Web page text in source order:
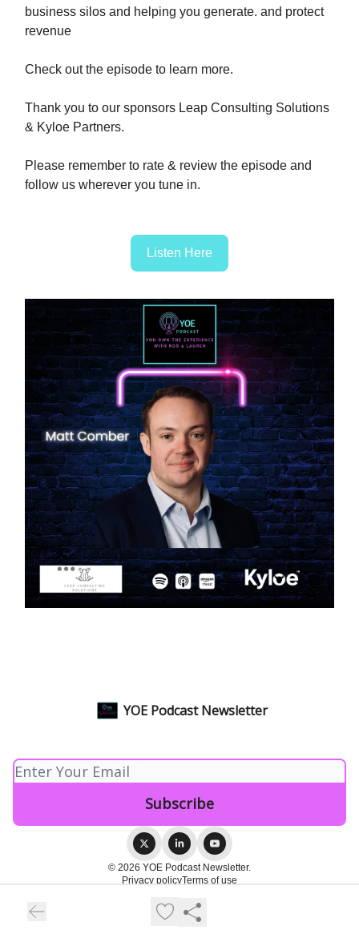
business silos and helping you generate. and protect
revenue
Check out the episode to learn more.
Thank you to our sponsors Leap Consulting Solutions
& Kyloe Partners.
Please remember to rate & review the episode and
follow us wherever you tune in.
Listen Here
YOE Podcast Newsletter
© 2026 YOE Podcast Newsletter.
Privacy policyTerms of use
Powered by beehiiv